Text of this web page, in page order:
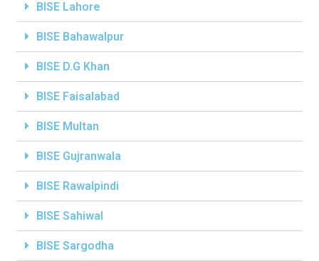
BISE Lahore
BISE Bahawalpur
BISE D.G Khan
BISE Faisalabad
BISE Multan
BISE Gujranwala
BISE Rawalpindi
BISE Sahiwal
BISE Sargodha